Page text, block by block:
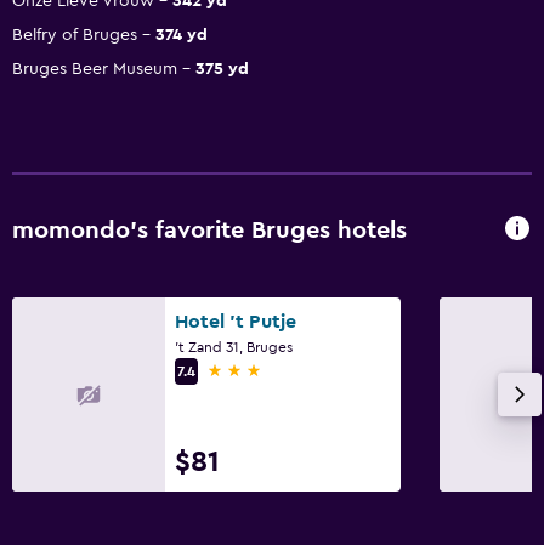
Belfry of Bruges
374 yd
Bruges Beer Museum
375 yd
momondo’s favorite Bruges hotels
Hotel 't Putje
't Zand 31, Bruges
7.4
3 stars
$81